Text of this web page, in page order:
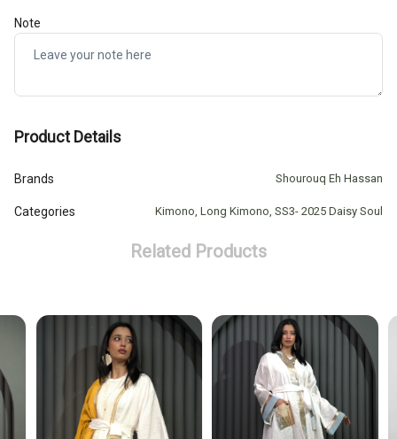
Note
Product Details
Brands Shourouq Eh Hassan
Categories Kimono, Long Kimono, SS3- 2025 Daisy Soul
Related Products